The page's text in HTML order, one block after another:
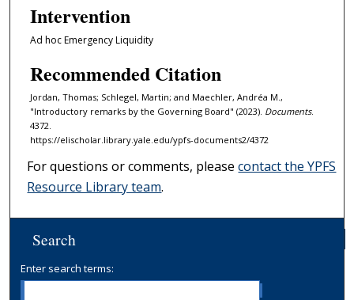
Intervention
Ad hoc Emergency Liquidity
Recommended Citation
Jordan, Thomas; Schlegel, Martin; and Maechler, Andréa M.,
"Introductory remarks by the Governing Board" (2023). Documents.
4372.
https://elischolar.library.yale.edu/ypfs-documents2/4372
For questions or comments, pleasecontact the YPFS
Resource Library team.
Search
Enter search terms: